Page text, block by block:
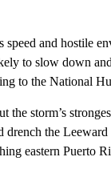
and hostile
to slow down
to the National
storm’s
the Leeward
eastern Puerto